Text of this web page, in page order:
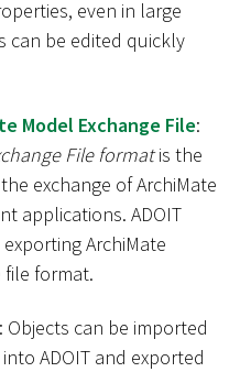
even in large
can be edited quickly
Model Exchange File:
File formatis the
exchange of ArchiMate
applications. ADOIT
ArchiMate
file format.
: Objects can be imported
ADOIT and exported